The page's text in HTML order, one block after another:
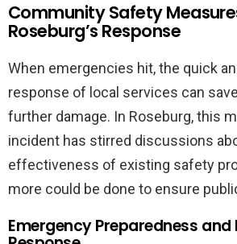
Community Safety
Roseburg’s Response
When emergencies hit, the quick
response of local services can
further damage. In Roseburg, this
incident has stirred discussions
effectiveness of existing safety
more could be done to ensure
Emergency Preparedness and